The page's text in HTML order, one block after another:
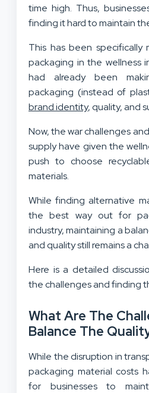
time high. Thus,
finding it hard to maintain
This has been specifically
packaging in the wellness
had already been
packaging (instead of
brand identity, quality, and
Now, the war challenges
supply have given the
push to choose
materials.
While finding alternative
the best way out for
industry, maintaining a
and quality still remains a
Here is a detailed
the challenges and finding
What Are The
Balance The
While the disruption in
packaging material costs
for businesses to